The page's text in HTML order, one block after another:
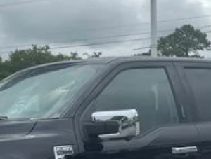
Confirm Availability
Value My Trade